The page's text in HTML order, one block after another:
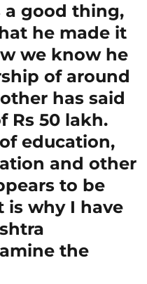
a good thing,
he made it
we know he
of around
has said
Rs 50 lakh.
education,
and other
to be
is why I have
the